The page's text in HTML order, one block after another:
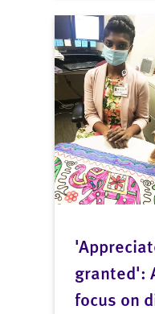
granted':
focus on